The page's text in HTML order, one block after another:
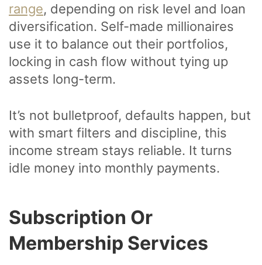
range, depending on risk level and loan
diversification. Self-made millionaires
use it to balance out their portfolios,
locking in cash flow without tying up
assets long-term.
It’s not bulletproof, defaults happen, but
with smart filters and discipline, this
income stream stays reliable. It turns
idle money into monthly payments.
Subscription Or
Membership Services